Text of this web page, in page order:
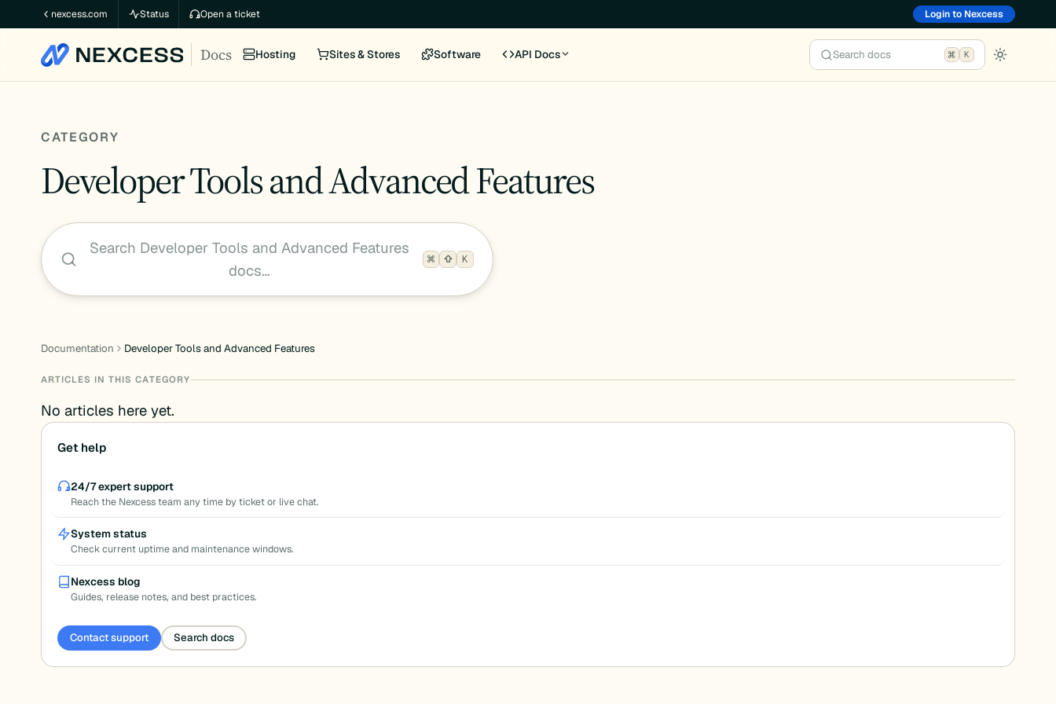
to
content
nexcess.com Status Open a ticket Login to Nexcess
Docs Hosting Sites & Stores Software API Docs Search docs K
CATEGORY
Developer Tools and Advanced Features
Search Developer Tools and Advanced Features
docs…
K
Documentation Developer Tools and Advanced Features
ARTICLES IN THIS CATEGORY
No articles here yet.
Get help
24/7 expert support
Reach the Nexcess team any time by ticket or live chat.
System status
Check current uptime and maintenance windows.
Nexcess blog
Guides, release notes, and best practices.
Contact support Search docs